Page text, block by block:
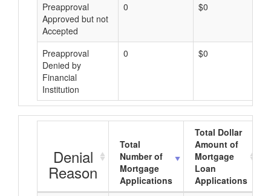
Preapproval
Approved but not
Accepted
0 $0
Preapproval
Denied by
Financial
Institution
0 $0
Denial
Reason
Total
Number of
Mortgage
Applications
Total Dollar
Amount of
Mortgage
Loan
Applications